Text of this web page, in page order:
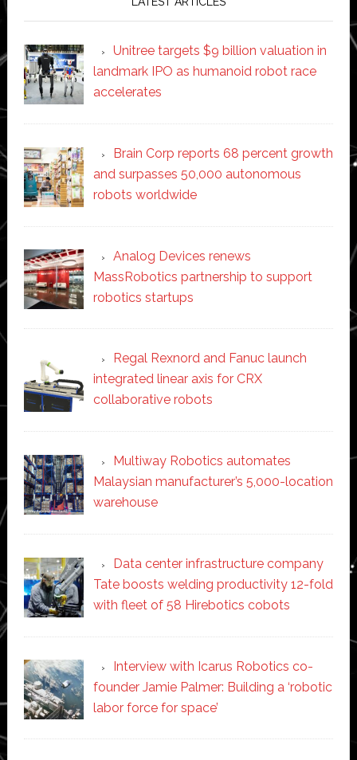
Unitree targets $9 billion valuation in
landmark IPO as humanoid robot race
accelerates
Brain Corp reports 68 percent growth
and surpasses 50,000 autonomous
robots worldwide
Analog Devices renews
MassRobotics partnership to support
robotics startups
Regal Rexnord and Fanuc launch
integrated linear axis for CRX
collaborative robots
Multiway Robotics automates
Malaysian manufacturer’s 5,000-location
warehouse
Data center infrastructure company
Tate boosts welding productivity 12-fold
with fleet of 58 Hirebotics cobots
Interview with Icarus Robotics co-
founder Jamie Palmer: Building a ‘robotic
labor force for space’